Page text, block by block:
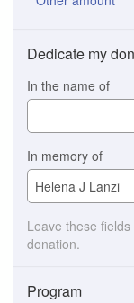
Dedicate my
In the name of
In memory of
Leave these
donation.
Program